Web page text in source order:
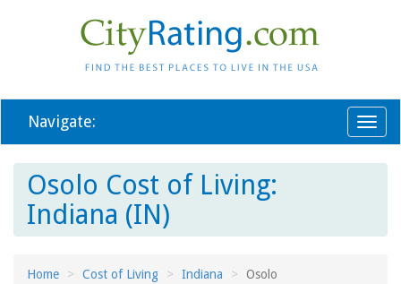
Navigate:
Osolo Cost of Living:
Indiana (IN)
Home Cost of Living Indiana Osolo